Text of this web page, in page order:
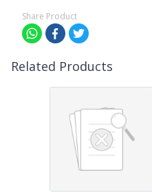
Share Product
Related Products